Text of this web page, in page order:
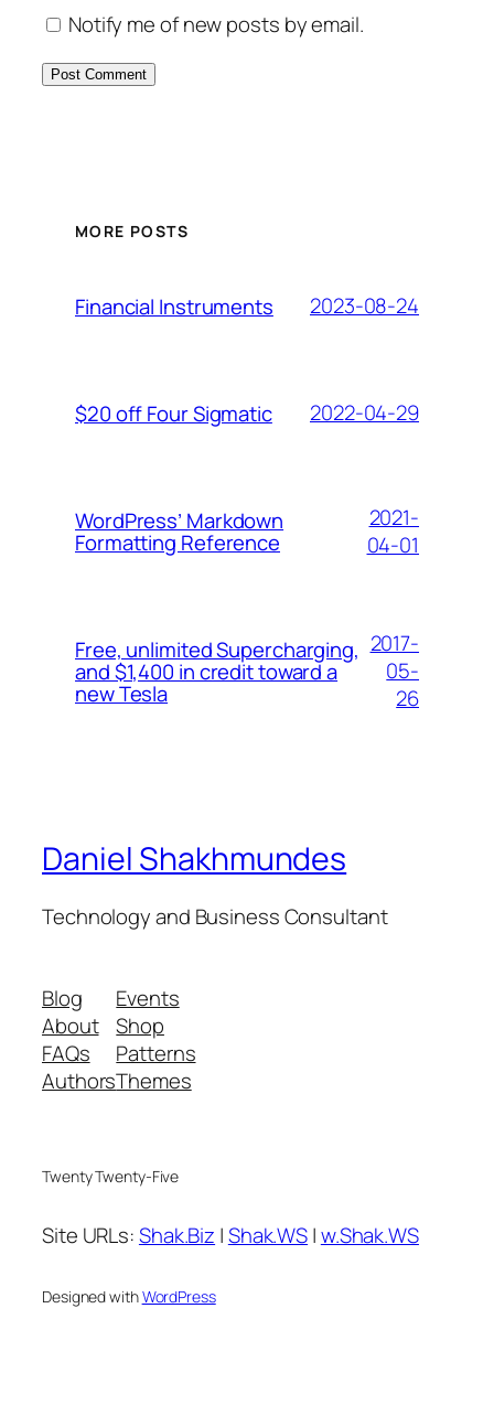
Notify me of new posts by email.
MORE POSTS
Financial Instruments 2023-08-24
$20 off Four Sigmatic 2022-04-29
WordPress’ Markdown
Formatting Reference
2021-
04-01
Free, unlimited Supercharging,
and $1,400 in credit toward a
new Tesla
2017-
05-
26
Daniel Shakhmundes
Technology and Business Consultant
Blog
About
FAQs
Authors
Events
Shop
Patterns
Themes
Twenty Twenty-Five
Site URLs:Shak.Biz |Shak.WS|w.Shak.WS
Designed withWordPress